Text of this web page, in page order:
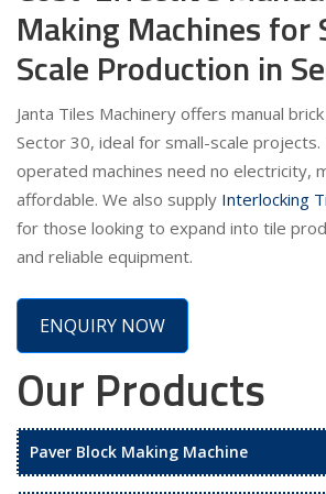
Making Machines for
Scale Production in
Janta Tiles Machinery offers manual
Sector 30, ideal for small-scale projects.
operated machines need no electricity,
affordable. We also supply Interlocking
for those looking to expand into tile
and reliable equipment.
ENQUIRY NOW
Our Products
Paver Block Making Machine